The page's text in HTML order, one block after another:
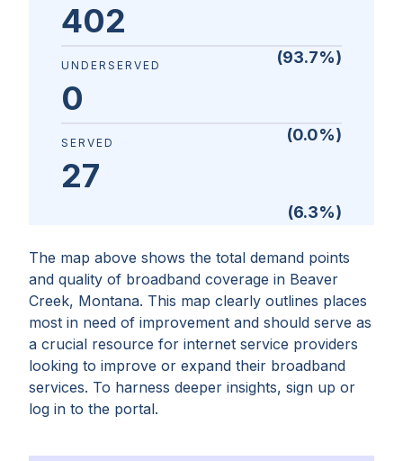
The map above shows the total demand points
and quality of broadband coverage in Beaver
Creek, Montana. This map clearly outlines places
most in need of improvement and should serve as
a crucial resource for internet service providers
looking to improve or expand their broadband
services. To harness deeper insights, sign up or
log in to the portal.
402
(93.7%)
UNDERSERVED
0
(0.0%)
SERVED
27
(6.3%)